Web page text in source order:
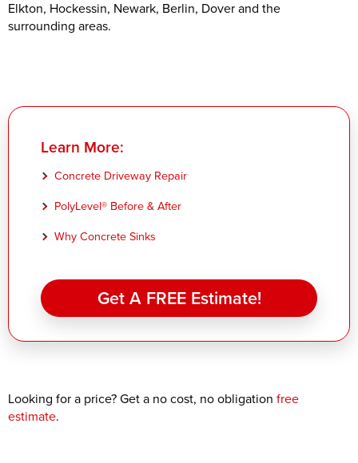
Elkton, Hockessin, Newark, Berlin, Dover and the
surrounding areas.
Get A FREE Estimate!
Learn More:
Concrete Driveway Repair
PolyLevel® Before & After
Why Concrete Sinks
Looking for a price? Get a no cost, no obligation free
estimate.